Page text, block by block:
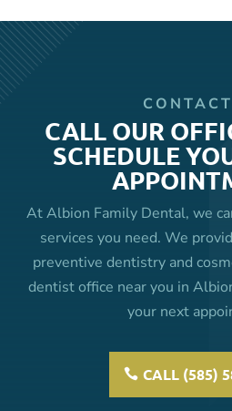
CALL OUR
SCHEDULE
At Albion Family Dental, we
services you need. We
preventive dentistry and
dentist office near you in
your next
CALL (585)